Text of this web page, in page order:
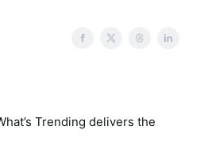
Trending delivers the